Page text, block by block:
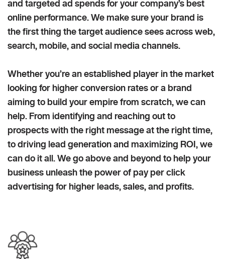
and targeted ad spends for your company’s best
online performance. We make sure your brand is
the first thing the target audience sees across web,
search, mobile, and social media channels.
Whether you’re an established player in the market
looking for higher conversion rates or a brand
aiming to build your empire from scratch, we can
help. From identifying and reaching out to
prospects with the right message at the right time,
to driving lead generation and maximizing ROI, we
can do it all. We go above and beyond to help your
business unleash the power of pay per click
advertising for higher leads, sales, and profits.